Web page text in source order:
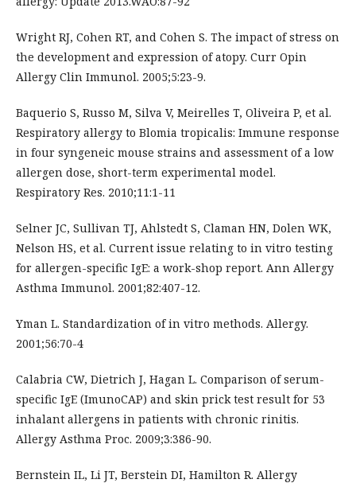
Wright RJ, Cohen RT, and Cohen S. The impact of stress on
the development and expression of atopy. Curr Opin
Allergy Clin Immunol. 2005;5:23-9.
Baquerio S, Russo M, Silva V, Meirelles T, Oliveira P, et al.
Respiratory allergy to Blomia tropicalis: Immune response
in four syngeneic mouse strains and assessment of a low
allergen dose, short-term experimental model.
Respiratory Res. 2010;11:1-11
Selner JC, Sullivan TJ, Ahlstedt S, Claman HN, Dolen WK,
Nelson HS, et al. Current issue relating to in vitro testing
for allergen-specific IgE: a work-shop report. Ann Allergy
Asthma Immunol. 2001;82:407-12.
Yman L. Standardization of in vitro methods. Allergy.
2001;56:70-4
Calabria CW, Dietrich J, Hagan L. Comparison of serum-
specific IgE (ImunoCAP) and skin prick test result for 53
inhalant allergens in patients with chronic rinitis.
Allergy Asthma Proc. 2009;3:386-90.
Bernstein IL, Li JT, Berstein DI, Hamilton R. Allergy